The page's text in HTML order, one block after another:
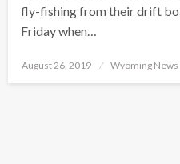
fly-fishing from their drift
Friday when…
Posted
August 26, 2019 Wyoming News